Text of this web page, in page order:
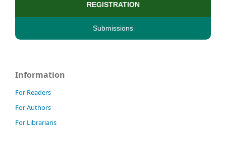
REGISTRATION
Submissions
Information
For Readers
For Authors
For Librarians